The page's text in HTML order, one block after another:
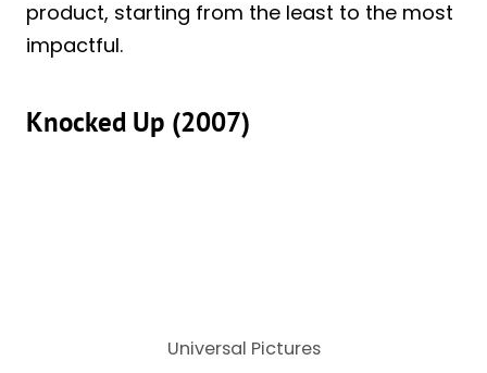
product, starting from the least to the most
impactful.
Knocked Up (2007)
Universal Pictures